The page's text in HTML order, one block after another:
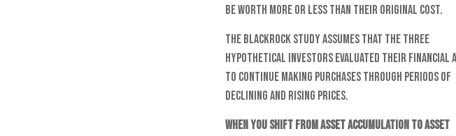
be worth more or less than their original cost.
The BlackRock study assumes that the three
hypothetical investors evaluated their financial
to continue making purchases through periods of
declining and rising prices.
When you shift from asset accumulation to asset